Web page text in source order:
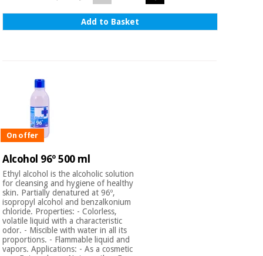
Add to Basket
On offer
Alcohol 96º 500 ml
Ethyl alcohol is the alcoholic solution
for cleansing and hygiene of healthy
skin. Partially denatured at 96º,
isopropyl alcohol and benzalkonium
chloride. Properties: - Colorless,
volatile liquid with a characteristic
odor. - Miscible with water in all its
proportions. - Flammable liquid and
vapors. Applications: - As a cosmetic